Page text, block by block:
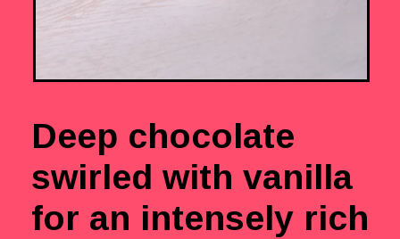
Deep chocolate
swirled with vanilla
for an intensely rich